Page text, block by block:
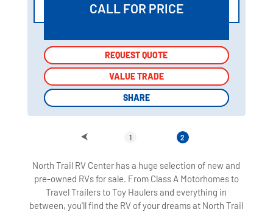
CALL FOR PRICE
REQUEST QUOTE
VALUE TRADE
SHARE
REQUEST QUOTE
VALUE TRADE
SHARE
1 2
North Trail RV Center has a huge selection of new and
pre-owned RVs for sale. From Class A Motorhomes to
Travel Trailers to Toy Haulers and everything in
between, you'll find the RV of your dreams at North Trail